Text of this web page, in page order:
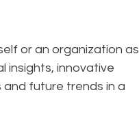
or an organization as
insights, innovative
future trends in a